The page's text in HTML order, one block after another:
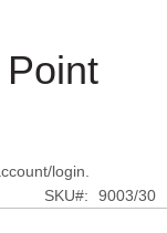
login.
SKU
9003/30